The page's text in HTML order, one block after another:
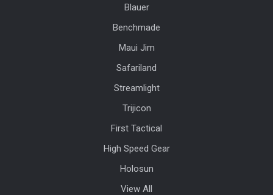
Blauer
Benchmade
Maui Jim
Safariland
Streamlight
Trijicon
First Tactical
High Speed Gear
Holosun
View All